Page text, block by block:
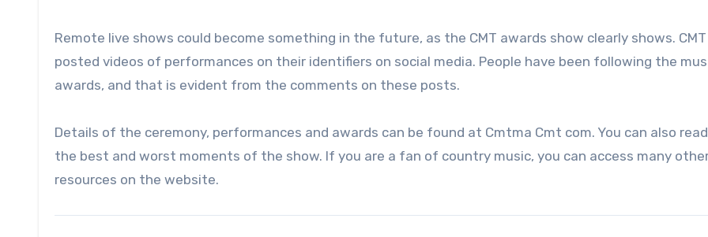
Remote live shows could become something in the future, as the CMT awards show clearly shows.
posted videos of performances on their identifiers on social media. People have been following the
awards, and that is evident from the comments on these posts.
Details of the ceremony, performances and awards can be found at Cmtma Cmt com. You can also
the best and worst moments of the show. If you are a fan of country music, you can access many
resources on the website.